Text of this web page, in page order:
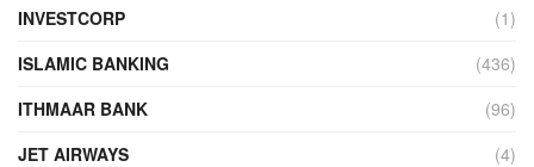
INVESTCORP
(1)
ISLAMIC BANKING
(436)
ITHMAAR BANK
(96)
JET AIRWAYS
(4)